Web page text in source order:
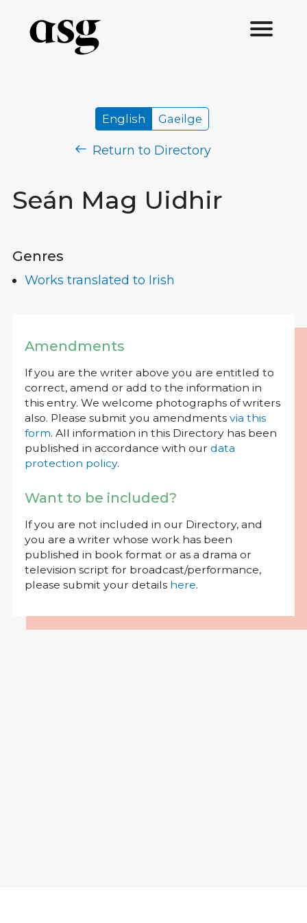
Seán Mag Uidhir
English Gaeilge
Return to Directory
Genres
Works translated to Irish
Amendments
If you are the writer above you are entitled to
correct, amend or add to the information in
this entry. We welcome photographs of writers
also. Please submit you amendments via this
form. All information in this Directory has been
published in accordance with our data
protection policy.
Want to be included?
If you are not included in our Directory, and
you are a writer whose work has been
published in book format or as a drama or
television script for broadcast/performance,
please submit your details here.